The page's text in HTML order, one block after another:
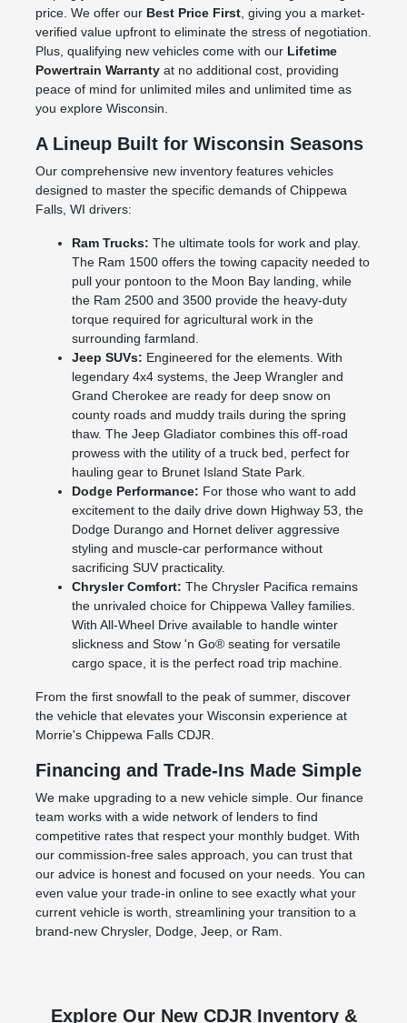
price. We offer our Best Price First, giving you a market-
verified value upfront to eliminate the stress of negotiation.
Plus, qualifying new vehicles come with our Lifetime
Powertrain Warrantyat no additional cost, providing
peace of mind for unlimited miles and unlimited time as
you explore Wisconsin.
A Lineup Built for Wisconsin Seasons
Our comprehensive new inventory features vehicles
designed to master the specific demands of Chippewa
Falls, WI drivers:
Ram Trucks: The ultimate tools for work and play.
The Ram 1500 offers the towing capacity needed to
pull your pontoon to the Moon Bay landing, while
the Ram 2500 and 3500 provide the heavy-duty
torque required for agricultural work in the
surrounding farmland.
Jeep SUVs: Engineered for the elements. With
legendary 4x4 systems, the Jeep Wrangler and
Grand Cherokee are ready for deep snow on
county roads and muddy trails during the spring
thaw. The Jeep Gladiator combines this off-road
prowess with the utility of a truck bed, perfect for
hauling gear to Brunet Island State Park.
Dodge Performance: For those who want to add
excitement to the daily drive down Highway 53, the
Dodge Durango and Hornet deliver aggressive
styling and muscle-car performance without
sacrificing SUV practicality.
Chrysler Comfort: The Chrysler Pacifica remains
the unrivaled choice for Chippewa Valley families.
With All-Wheel Drive available to handle winter
slickness and Stow 'n Go® seating for versatile
cargo space, it is the perfect road trip machine.
From the first snowfall to the peak of summer, discover
the vehicle that elevates your Wisconsin experience at
Morrie's Chippewa Falls CDJR.
Financing and Trade-Ins Made Simple
We make upgrading to a new vehicle simple. Our finance
team works with a wide network of lenders to find
competitive rates that respect your monthly budget. With
our commission-free sales approach, you can trust that
our advice is honest and focused on your needs. You can
even value your trade-in online to see exactly what your
current vehicle is worth, streamlining your transition to a
brand-new Chrysler, Dodge, Jeep, or Ram.
Explore Our New CDJR Inventory &